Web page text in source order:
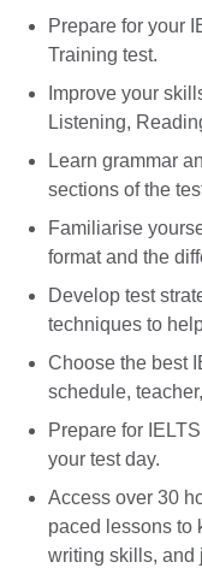
Prepare for your
Training test.
Improve your
Listening,
Learn grammar
sections of the
Familiarise
format and the
Develop test
techniques to
Choose the best
schedule,
Prepare for
your test day.
Access over 30
paced lessons to
writing skills, and